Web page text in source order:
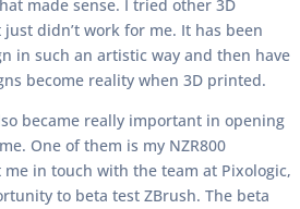
made sense. I tried other 3D
didn’t work for me. It has been
in such an artistic way and then have
become reality when 3D printed.
became really important in opening
One of them is my NZR800
in touch with the team at Pixologic,
to beta test ZBrush. The beta